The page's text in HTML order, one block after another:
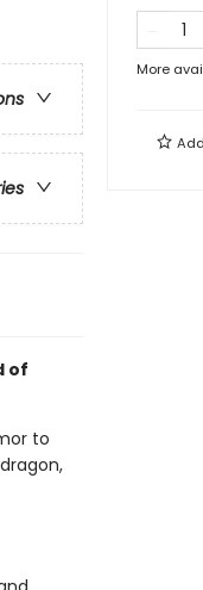
of
to
More